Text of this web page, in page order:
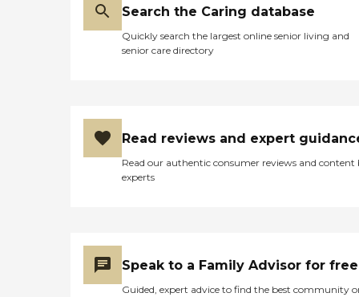
Search the Caring database
Quickly search the largest online senior living and
senior care directory
Read reviews and expert
Read our authentic consumer reviews and content
experts
Speak to a Family Advisor for free
Guided, expert advice to find the best community